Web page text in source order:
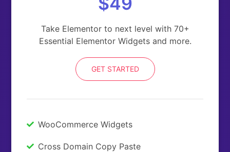
Take Elementor to next level with 70+
Essential Elementor Widgets and more.
GET STARTED
WooCommerce Widgets
Cross Domain Copy Paste